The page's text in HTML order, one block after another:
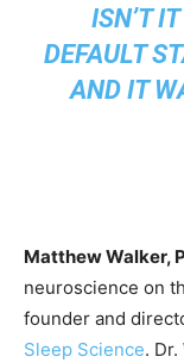
ISN’T
DEFAULT
AND IT
Matthew Walker,
neuroscience on
founder and
Sleep Science.